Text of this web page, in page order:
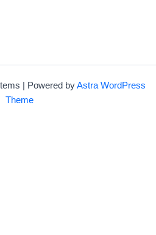
| Powered byAstra WordPress
Theme